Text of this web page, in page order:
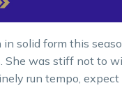
in solid form this
was stiff not to
run tempo,